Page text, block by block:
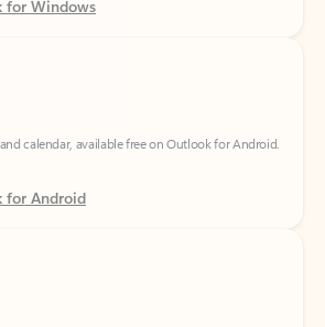
calendar, available free on Outlook for Android.
for Android
calendar, available free on Outlook for iOS.